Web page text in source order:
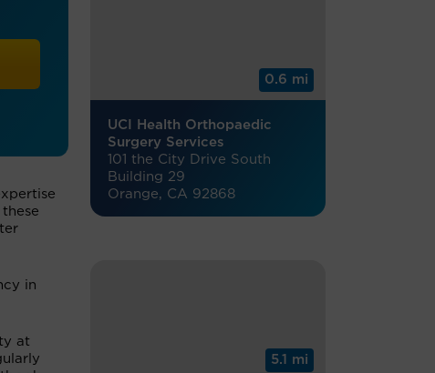
in
at
0.6 mi
UCI Health Orthopaedic
Surgery Services
101 the City Drive South
Building 29
Orange, CA 92868
5.1 mi